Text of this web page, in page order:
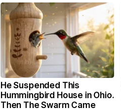
He Suspended This
Hummingbird House in Ohio.
Then The Swarm Came